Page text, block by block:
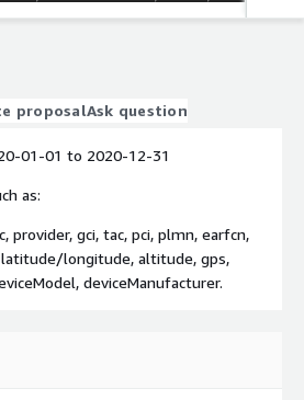
proposalAsk question
01-01 to 2020-12-31
as:
provider, gci, tac, pci, plmn, earfcn,
latitude/longitude, altitude, gps,
deviceManufacturer.